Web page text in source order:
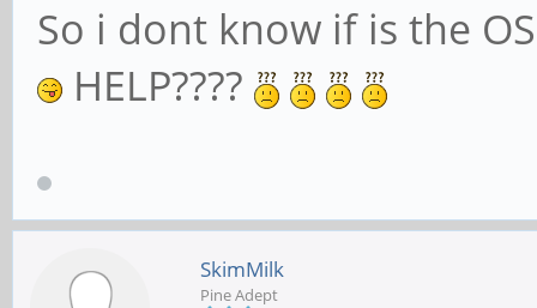
So i dont know if is the
HELP????
SkimMilk
Pine Adept